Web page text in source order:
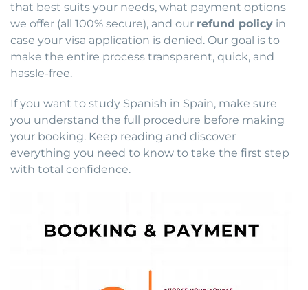
that best suits your needs, what payment options
we offer (all 100% secure), and our refund policy in
case your visa application is denied. Our goal is to
make the entire process transparent, quick, and
hassle-free.
If you want to study Spanish in Spain, make sure
you understand the full procedure before making
your booking. Keep reading and discover
everything you need to know to take the first step
with total confidence.